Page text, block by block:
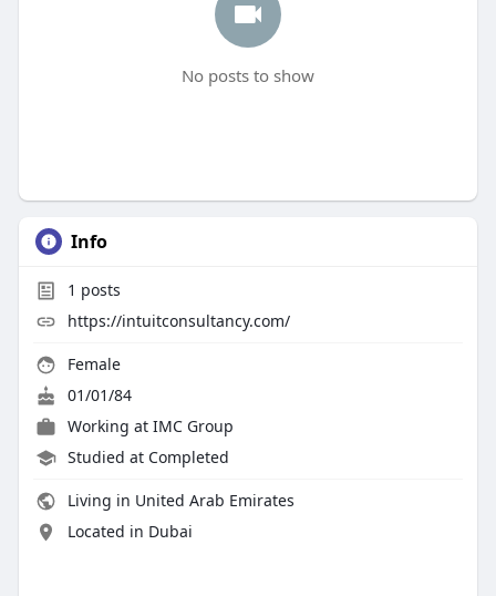
No posts to show
Info
1 posts
https://intuitconsultancy.com/
Female
01/01/84
Working at IMC Group
Studied at Completed
Living in United Arab Emirates
Located in Dubai